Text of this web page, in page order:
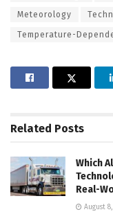
Meteorology
Temperature-
Related Posts
Which
Real-
August